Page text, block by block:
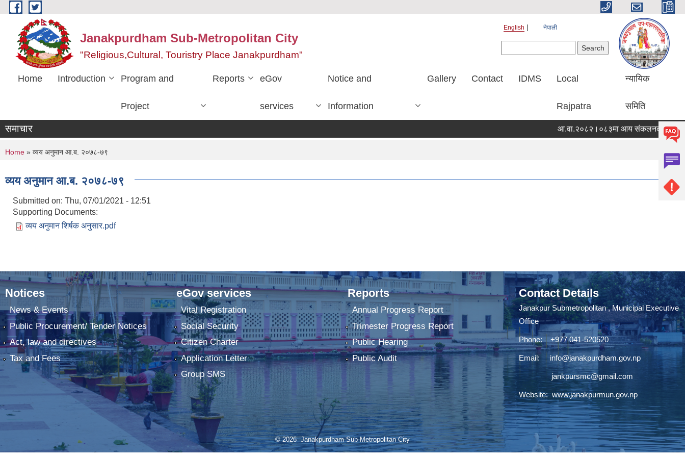
Skip to main content
Janakpurdham Sub-Metropolitan City
"Religious,Cultural, Touristry Place Janakpurdham"
English नेपाली
Home Introduction Program and
Project
Reports eGov
services
Notice and
Information
Gallery Contact IDMS Local
Rajpatra
न्यायिक
समिति
समाचार आ.वा.२०८२।०८३मा आय संकलनको विवरण
You are here
Home » व्यय अनुमान आ.ब. २०७८-७९
व्यय अनुमान आ.ब. २०७८-७९
Submitted on: Thu, 07/01/2021 - 12:51
Supporting Documents:
व्यय अनुमान शिर्षक अनुसार.pdf
Notices
News & Events
Public Procurement/ Tender Notices
Act, law and directives
Tax and Fees
eGov services
Vital Registration
Social Security
Citizen Charter
Application Letter
Group SMS
Reports
Annual Progress Report
Trimester Progress Report
Public Hearing
Public Audit
Contact Details
Janakpur Submetropolitan , Municipal Executive
Office
Phone: +977 041-520520
Email:info@janakpurdham.gov.np
jankpursmc@gmail.com
Website: www.janakpurmun.gov.np
© 2026 Janakpurdham Sub-Metropolitan City